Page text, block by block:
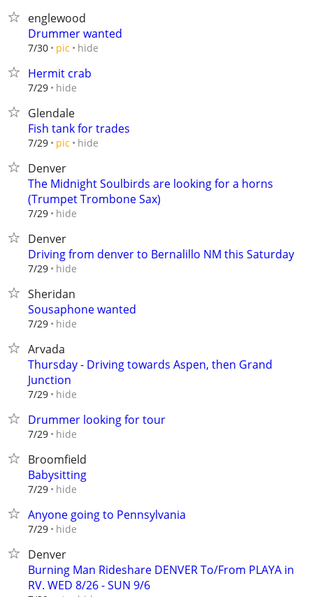
englewood
Drummer wanted
7/30 pic hide
Hermit crab
7/29 hide
Glendale
Fish tank for trades
7/29 pic hide
Denver
The Midnight Soulbirds are looking for a horns
(Trumpet Trombone Sax)
7/29 hide
Denver
Driving from denver to Bernalillo NM this Saturday
7/29 hide
Sheridan
Sousaphone wanted
7/29 hide
Arvada
Thursday - Driving towards Aspen, then Grand
Junction
7/29 hide
Drummer looking for tour
7/29 hide
Broomfield
Babysitting
7/29 hide
Anyone going to Pennsylvania
7/29 hide
Denver
Burning Man Rideshare DENVER To/From PLAYA in
RV. WED 8/26 - SUN 9/6